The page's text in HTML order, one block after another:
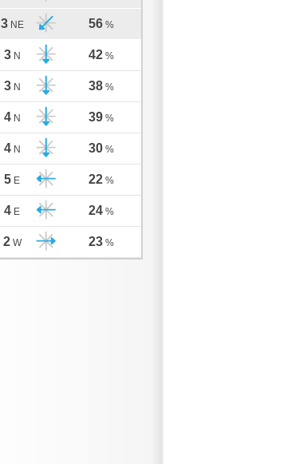
3 NE 56 %
3 N 42 %
3 N 38 %
4 N 39 %
4 N 30 %
5 E 22 %
4 E 24 %
2 W 23 %